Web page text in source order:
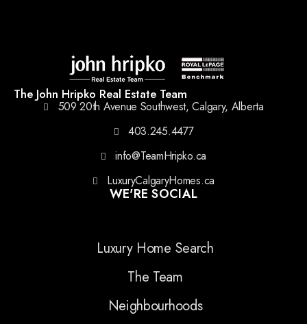
The John Hripko Real Estate Team
509 20th Avenue Southwest, Calgary, Alberta
403.245.4477
info@TeamHripko.ca
LuxuryCalgaryHomes.ca
WE'RE SOCIAL
Luxury Home Search
The Team
Neighbourhoods